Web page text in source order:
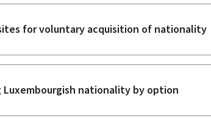
for voluntary acquisition of nationality
Luxembourgish nationality by option